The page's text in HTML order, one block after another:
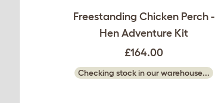
Freestanding Chicken Perch -
Hen Adventure Kit
£164.00
Checking stock in our warehouse...